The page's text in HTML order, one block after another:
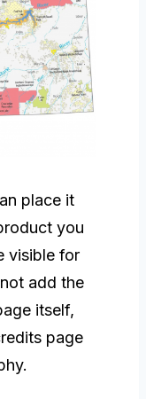
place it
you
visible for
add the
itself,
page